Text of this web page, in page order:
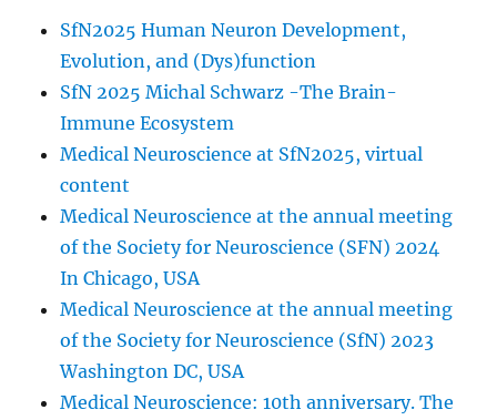
SfN2025 Human Neuron Development,
Evolution, and (Dys)function
SfN 2025 Michal Schwarz -The Brain-
Immune Ecosystem
Medical Neuroscience at SfN2025, virtual
content
Medical Neuroscience at the annual meeting
of the Society for Neuroscience (SFN) 2024
In Chicago, USA
Medical Neuroscience at the annual meeting
of the Society for Neuroscience (SfN) 2023
Washington DC, USA
Medical Neuroscience: 10th anniversary. The